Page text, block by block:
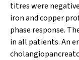
titres were
iron and copper
phase response.
in all patients. An